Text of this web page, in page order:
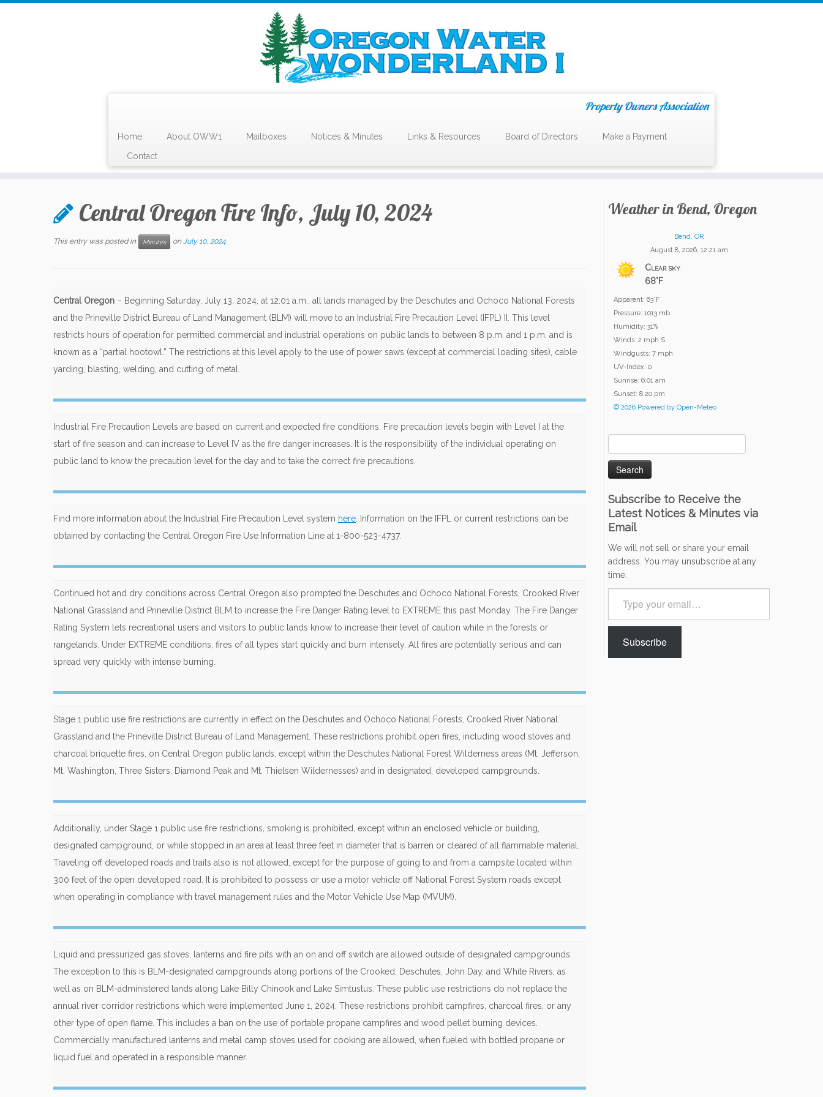
Property Owners Association
Home About OWW1 Mailboxes Notices & Minutes Links & Resources Board of Directors
Make a Payment
Contact
Central Oregon Fire Info, July 10, 2024
This entry was posted in Minutes onJuly 10, 2024
Central Oregon – Beginning Saturday, July 13, 2024, at 12:01 a.m., all lands managed by the Deschutes and Ochoco National Forests
and the Prineville District Bureau of Land Management (BLM) will move to an Industrial Fire Precaution Level (IFPL) II. This level
restricts hours of operation for permitted commercial and industrial operations on public lands to between 8 p.m. and 1 p.m. and is
known as a “partial hootowl.” The restrictions at this level apply to the use of power saws (except at commercial loading sites), cable
yarding, blasting, welding, and cutting of metal.
Industrial Fire Precaution Levels are based on current and expected fire conditions. Fire precaution levels begin with Level I at the
start of fire season and can increase to Level IV as the fire danger increases. It is the responsibility of the individual operating on
public land to know the precaution level for the day and to take the correct fire precautions.
Find more information about the Industrial Fire Precaution Level system here . Information on the IFPL or current restrictions can be
obtained by contacting the Central Oregon Fire Use Information Line at 1-800-523-4737.
Continued hot and dry conditions across Central Oregon also prompted the Deschutes and Ochoco National Forests, Crooked River
National Grassland and Prineville District BLM to increase the Fire Danger Rating level to EXTREME this past Monday. The Fire Danger
Rating System lets recreational users and visitors to public lands know to increase their level of caution while in the forests or
rangelands. Under EXTREME conditions, fires of all types start quickly and burn intensely. All fires are potentially serious and can
spread very quickly with intense burning.
Stage 1 public use fire restrictions are currently in effect on the Deschutes and Ochoco National Forests, Crooked River National
Grassland and the Prineville District Bureau of Land Management. These restrictions prohibit open fires, including wood stoves and
charcoal briquette fires, on Central Oregon public lands, except within the Deschutes National Forest Wilderness areas (Mt. Jefferson,
Mt. Washington, Three Sisters, Diamond Peak and Mt. Thielsen Wildernesses) and in designated, developed campgrounds.
Additionally, under Stage 1 public use fire restrictions, smoking is prohibited, except within an enclosed vehicle or building,
designated campground, or while stopped in an area at least three feet in diameter that is barren or cleared of all flammable material.
Traveling off developed roads and trails also is not allowed, except for the purpose of going to and from a campsite located within
300 feet of the open developed road. It is prohibited to possess or use a motor vehicle off National Forest System roads except
when operating in compliance with travel management rules and the Motor Vehicle Use Map (MVUM).
Liquid and pressurized gas stoves, lanterns and fire pits with an on and off switch are allowed outside of designated campgrounds.
The exception to this is BLM-designated campgrounds along portions of the Crooked, Deschutes, John Day, and White Rivers, as
well as on BLM-administered lands along Lake Billy Chinook and Lake Simtustus. These public use restrictions do not replace the
annual river corridor restrictions which were implemented June 1, 2024. These restrictions prohibit campfires, charcoal fires, or any
other type of open flame. This includes a ban on the use of portable propane campfires and wood pellet burning devices.
Commercially manufactured lanterns and metal camp stoves used for cooking are allowed, when fueled with bottled propane or
liquid fuel and operated in a responsible manner.
Weather in Bend, Oregon
Bend, OR
August 8, 2026, 12:21 am
Clear sky
68°F
Apparent: 63°F
Pressure: 1013 mb
Humidity: 31%
Winds: 2 mph S
Windgusts: 7 mph
UV-Index: 0
Sunrise: 6:01 am
Sunset: 8:20 pm
© 2026 Powered by Open-Meteo
for:
Subscribe to Receive the
Latest Notices & Minutes via
Email
We will not sell or share your email
address. You may unsubscribe at any
time.
your
email…
Subscribe